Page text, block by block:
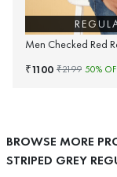
Men Checked Red
₹1100 ₹2199 50%
BROWSE MORE
STRIPED GREY